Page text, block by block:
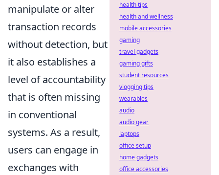
manipulate or alter
transaction records
without detection, but
it also establishes a
level of accountability
that is often missing
in conventional
systems. As a result,
users can engage in
exchanges with
health tips
health and wellness
mobile accessories
gaming
travel gadgets
gaming gifts
student resources
vlogging tips
wearables
audio
audio gear
laptops
office setup
home gadgets
office accessories